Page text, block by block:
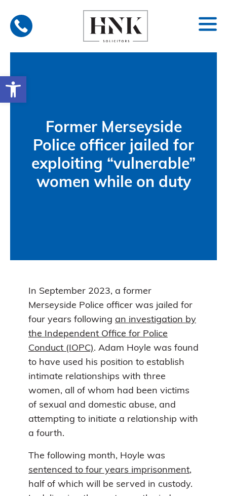
Open toolbar
content
Former Merseyside
Police officer jailed for
exploiting “vulnerable”
women while on duty
In September 2023, a former
Merseyside Police officer was jailed for
four years following an investigation by
the Independent Office for Police
Conduct (IOPC). Adam Hoyle was found
to have used his position to establish
intimate relationships with three
women, all of whom had been victims
of sexual and domestic abuse, and
attempting to initiate a relationship with
a fourth.
The following month, Hoyle was
sentenced to four years imprisonment,
half of which will be served in custody.